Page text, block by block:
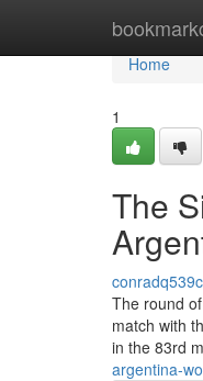
Home
Home
1
The
The round
match with
in the 83rd
argentina-